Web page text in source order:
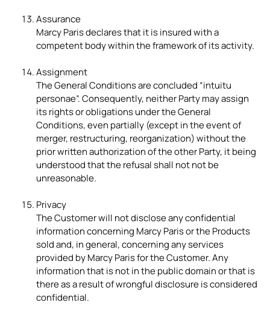
Assurance
Marcy Paris declares that it is insured with a
competent body within the framework of its activity.
Assignment
The General Conditions are concluded “intuitu
personae”. Consequently, neither Party may assign
its rights or obligations under the General
Conditions, even partially (except in the event of
merger, restructuring, reorganization) without the
prior written authorization of the other Party, it being
understood that the refusal shall not not be
unreasonable.
Privacy
The Customer will not disclose any confidential
information concerning Marcy Paris or the Products
sold and, in general, concerning any services
provided by Marcy Paris for the Customer. Any
information that is not in the public domain or that is
there as a result of wrongful disclosure is considered
confidential.